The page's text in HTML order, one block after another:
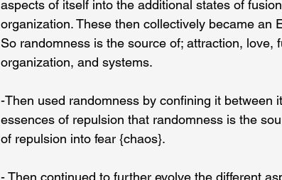
aspects of itself into the additional states of
organization. These then collectively became an
So randomness is the source of; attraction, love,
organization, and systems.
-Then used randomness by confining it between
essences of repulsion that randomness is the
of repulsion into fear {chaos}.
- Then continued to further evolve the different